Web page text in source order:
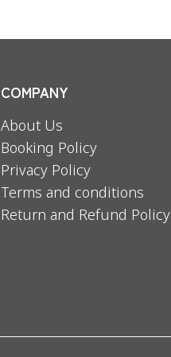
COMPANY
About Us
Booking Policy
Privacy Policy
Terms and conditions
Return and Refund Policy